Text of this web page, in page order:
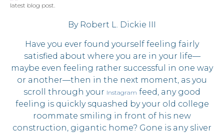
By Robert L. Dickie III
Have you ever found yourself feeling fairly
satisfied about where you are in your life—
maybe even feeling rather successful in one way
or another—then in the next moment, as you
scroll through your Instagram feed, any good
feeling is quickly squashed by your old college
roommate smiling in front of his new
construction, gigantic home? Gone is any sliver